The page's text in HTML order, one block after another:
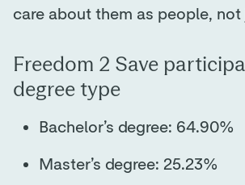
care about them as people,
Freedom 2 Save
degree type
Bachelor’s degree: 64.90%
Master’s degree: 25.23%